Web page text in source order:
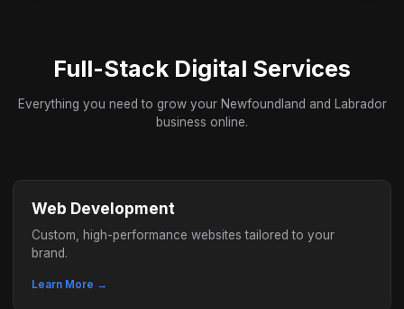
Full-Stack Digital Services
Everything you need to grow your Newfoundland and Labrador
business online.
Web Development
Custom, high-performance websites tailored to your
brand.
Learn More →